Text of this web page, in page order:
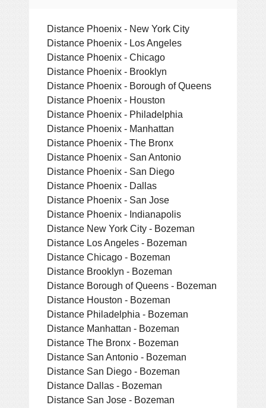
Distance Phoenix - New York City
Distance Phoenix - Los Angeles
Distance Phoenix - Chicago
Distance Phoenix - Brooklyn
Distance Phoenix - Borough of Queens
Distance Phoenix - Houston
Distance Phoenix - Philadelphia
Distance Phoenix - Manhattan
Distance Phoenix - The Bronx
Distance Phoenix - San Antonio
Distance Phoenix - San Diego
Distance Phoenix - Dallas
Distance Phoenix - San Jose
Distance Phoenix - Indianapolis
Distance New York City - Bozeman
Distance Los Angeles - Bozeman
Distance Chicago - Bozeman
Distance Brooklyn - Bozeman
Distance Borough of Queens - Bozeman
Distance Houston - Bozeman
Distance Philadelphia - Bozeman
Distance Manhattan - Bozeman
Distance The Bronx - Bozeman
Distance San Antonio - Bozeman
Distance San Diego - Bozeman
Distance Dallas - Bozeman
Distance San Jose - Bozeman